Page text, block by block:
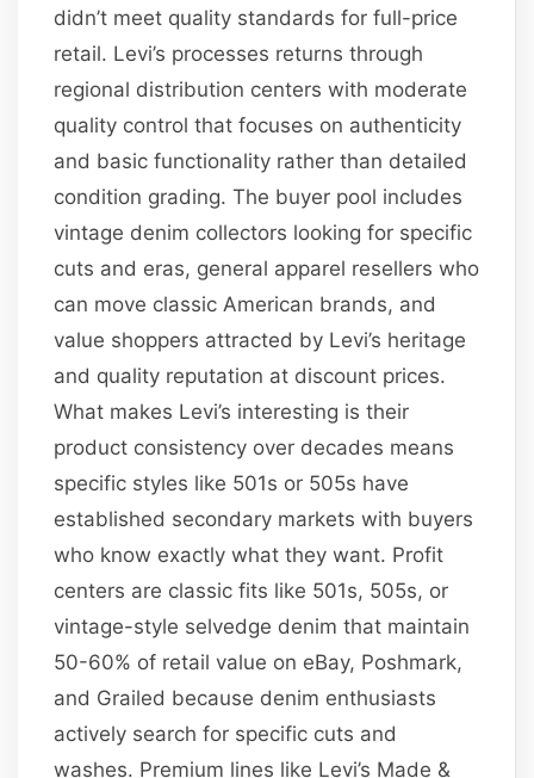
didn’t meet quality standards for full-price
retail. Levi’s processes returns through
regional distribution centers with moderate
quality control that focuses on authenticity
and basic functionality rather than detailed
condition grading. The buyer pool includes
vintage denim collectors looking for specific
cuts and eras, general apparel resellers who
can move classic American brands, and
value shoppers attracted by Levi’s heritage
and quality reputation at discount prices.
What makes Levi’s interesting is their
product consistency over decades means
specific styles like 501s or 505s have
established secondary markets with buyers
who know exactly what they want. Profit
centers are classic fits like 501s, 505s, or
vintage-style selvedge denim that maintain
50-60% of retail value on eBay, Poshmark,
and Grailed because denim enthusiasts
actively search for specific cuts and
washes. Premium lines like Levi’s Made &